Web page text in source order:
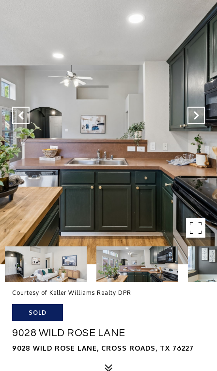
Courtesy of Keller Williams Realty DPR
SOLD
9028 WILD ROSE LANE
9028 WILD ROSE LANE, CROSS ROADS, TX 76227